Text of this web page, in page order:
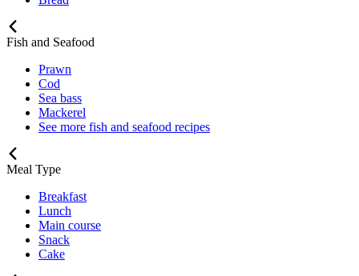
Fish and Seafood
Prawn
Cod
Sea bass
Mackerel
See more fish and seafood recipes
Meal Type
Breakfast
Lunch
Main course
Snack
Cake